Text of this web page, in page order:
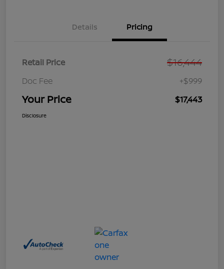
Details Pricing
Retail Price $16,444
Doc Fee +$999
Your Price $17,443
Disclosure